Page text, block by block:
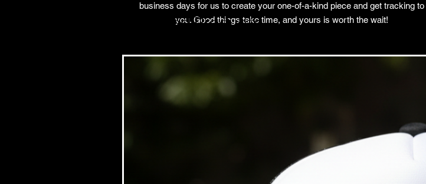
business days for us to create your one-of-a-kind piece and get tracking to
you. Good things take time, and yours is worth the wait!
Related Products